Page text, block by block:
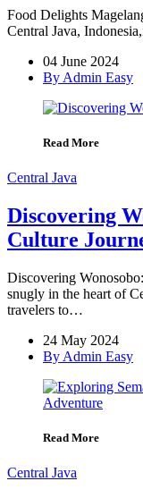
Food Delights
Central Java,
04 June 2024
By Admin Easy
Read More
Central Java
Discovering
Culture
Discovering
snugly in the heart of
travelers to…
24 May 2024
By Admin Easy
Read More
Central Java